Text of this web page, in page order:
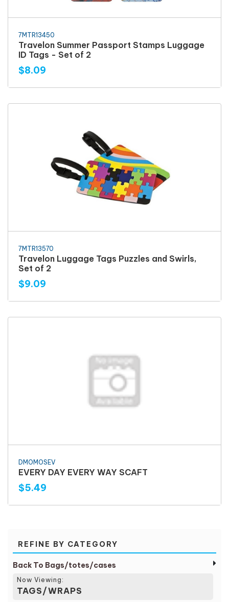
REFINE BY CATEGORY
Back To Bags/totes/cases
Now Viewing:
TAGS/WRAPS
7MTR13450
Travelon Summer Passport Stamps Luggage
ID Tags - Set of 2
$8.09
7MTR13570
Travelon Luggage Tags Puzzles and Swirls,
Set of 2
$9.09
DMOMOSEV
EVERY DAY EVERY WAY SCAFT
$5.49